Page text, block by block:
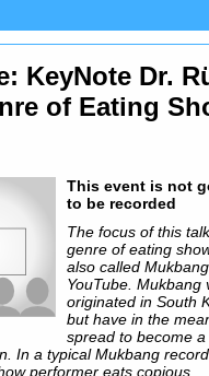
KeyNote Dr.
of Eating
This event is not
to be recorded
The focus of this
genre of eating
also called
YouTube. Mukbang
originated in South
but have in the
spread to become
In a typical Mukbang
performer eats copious